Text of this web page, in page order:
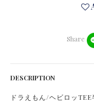
Share
DESCRIPTION
ドラえもん/ヘビロッ